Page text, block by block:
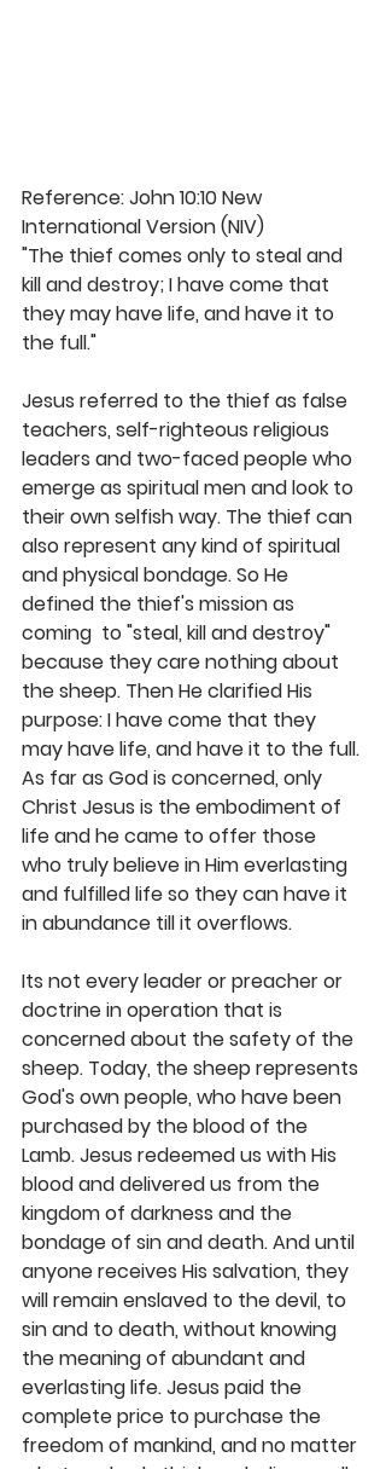
Reference: John 10:10 New
International Version (NIV)
"The thief comes only to steal and
kill and destroy; I have come that
they may have life, and have it to
the full."
Jesus referred to the thief as false
teachers, self-righteous religious
leaders and two-faced people who
emerge as spiritual men and look to
their own selfish way. The thief can
also represent any kind of spiritual
and physical bondage. So He
defined the thief's mission as
coming  to "steal, kill and destroy"
because they care nothing about
the sheep. Then He clarified His
purpose: I have come that they
may have life, and have it to the full.
As far as God is concerned, only
Christ Jesus is the embodiment of
life and he came to offer those
who truly believe in Him everlasting
and fulfilled life so they can have it
in abundance till it overflows.
Its not every leader or preacher or
doctrine in operation that is
concerned about the safety of the
sheep. Today, the sheep represents
God's own people, who have been
purchased by the blood of the
Lamb. Jesus redeemed us with His
blood and delivered us from the
kingdom of darkness and the
bondage of sin and death. And until
anyone receives His salvation, they
will remain enslaved to the devil, to
sin and to death, without knowing
the meaning of abundant and
everlasting life. Jesus paid the
complete price to purchase the
freedom of mankind, and no matter